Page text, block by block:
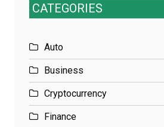
CATEGORIES
Auto
Business
Cryptocurrency
Finance